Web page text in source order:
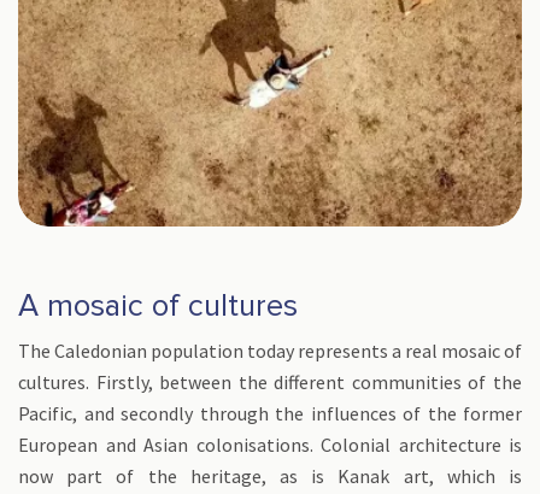
A mosaic of cultures
The Caledonian population today represents a real mosaic of
cultures. Firstly, between the different communities of the
Pacific, and secondly through the influences of the former
European and Asian colonisations. Colonial architecture is
now part of the heritage, as is Kanak art, which is